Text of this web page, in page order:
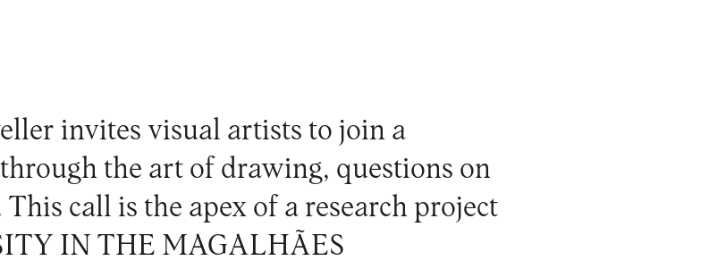
invites visual artists to join a
the art of drawing, questions on
call is the apex of a research project
IN THE MAGALHÃES